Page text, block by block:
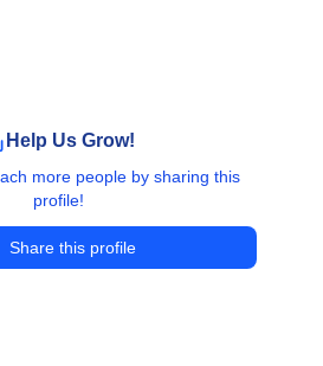
Help Us Grow!
more people by sharing this
profile!
Share this profile